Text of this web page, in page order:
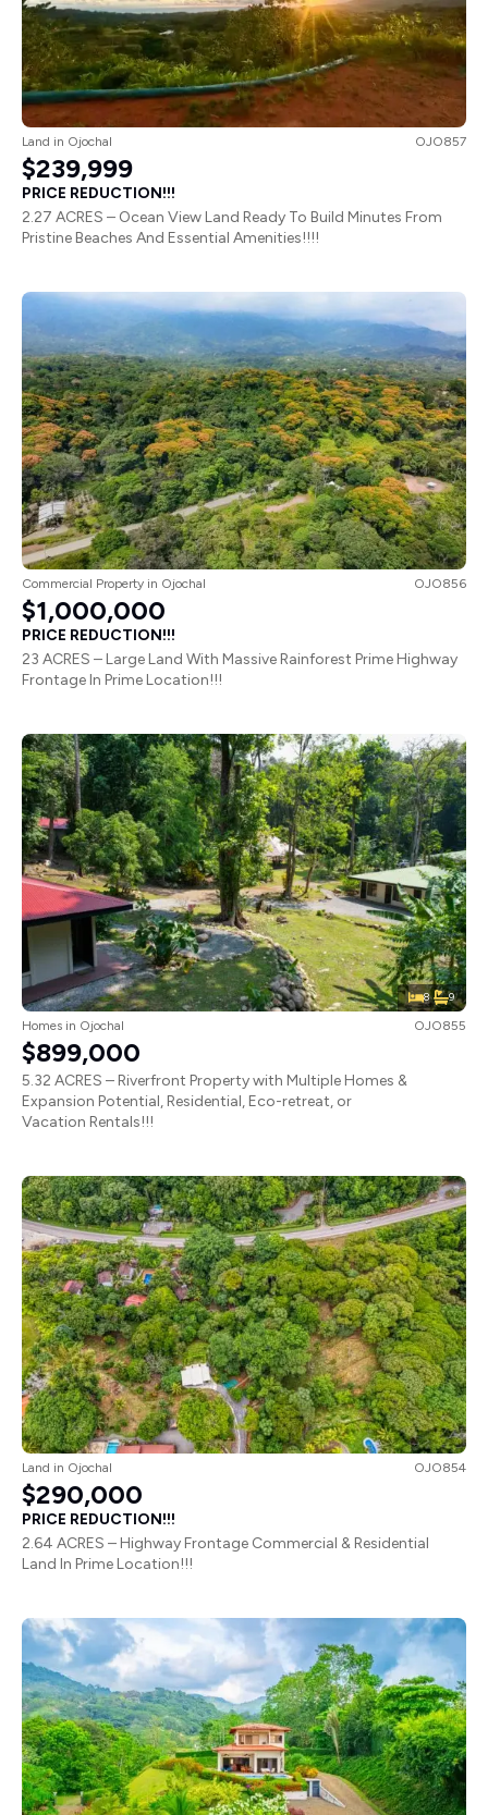
Land in Ojochal OJO857
$239,999
PRICE REDUCTION!!!
2.27 ACRES – Ocean View Land Ready To Build Minutes From
Pristine Beaches And Essential Amenities!!!!
Commercial Property in Ojochal OJO856
$1,000,000
PRICE REDUCTION!!!
23 ACRES – Large Land With Massive Rainforest Prime Highway
Frontage In Prime Location!!!
8 9
Homes in Ojochal OJO855
$899,000
5.32 ACRES – Riverfront Property with Multiple Homes &
Expansion Potential, Residential, Eco-retreat, or
Vacation Rentals!!!
Land in Ojochal OJO854
$290,000
PRICE REDUCTION!!!
2.64 ACRES – Highway Frontage Commercial & Residential
Land In Prime Location!!!